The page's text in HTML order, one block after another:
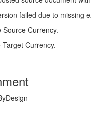
failed due to missing
Source Currency.
Currency.